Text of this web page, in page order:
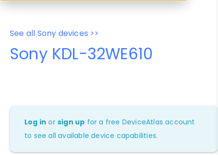
See all Sony devices >>
Sony KDL-32WE610
Log in orsign up for a free DeviceAtlas account
to see all available device capabilities.